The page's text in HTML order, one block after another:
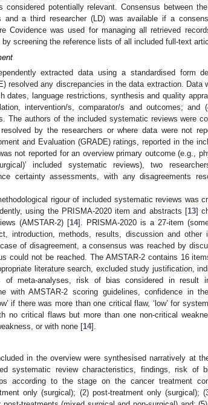
potentially relevant. Consensus between
and a third researcher (LD) was available if a
Covidence was used for managing all retrieved
screening the reference lists of all included full-text
extracted data using a standardised form
resolved any discrepancies in the data extraction. Data
dates, language restrictions, synthesis and quality
intervention/s, comparator/s and outcomes; and
The authors of the included systematic reviews were
by the researchers or where data were not
and Evaluation (GRADE) ratings, reported in the
not reported for an overview primary outcome (e.g.,
included systematic reviews), two
certainty assessments, with any disagreements
rigour of included systematic reviews was
using the PRISMA-2020 item and abstracts [13]
(AMSTAR-2) [14]. PRISMA-2020 is a 27-item
introduction, methods, results, discussion and other
of disagreement, a consensus was reached by
could not be reached. The AMSTAR-2 contains 16
literature search, excluded study justification,
of meta-analyses, risk of bias considered in result
with AMSTAR-2 scoring guidelines, confidence in
if there was more than one critical flaw, ‘low’ for
no critical flaws but more than one non-critical
or with none [14].
in the overview were synthesised narratively at
systematic review characteristics, findings, risk of
according to the stage on the cancer treatment
only (surgical); (2) post-treatment only (surgical);